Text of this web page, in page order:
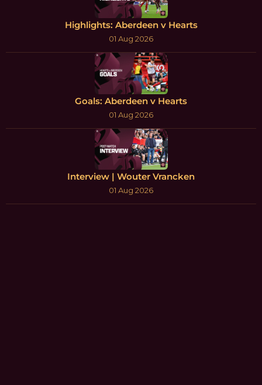
Highlights: Aberdeen v Hearts
01 Aug 2026
Goals: Aberdeen v Hearts
01 Aug 2026
Interview | Wouter Vrancken
01 Aug 2026